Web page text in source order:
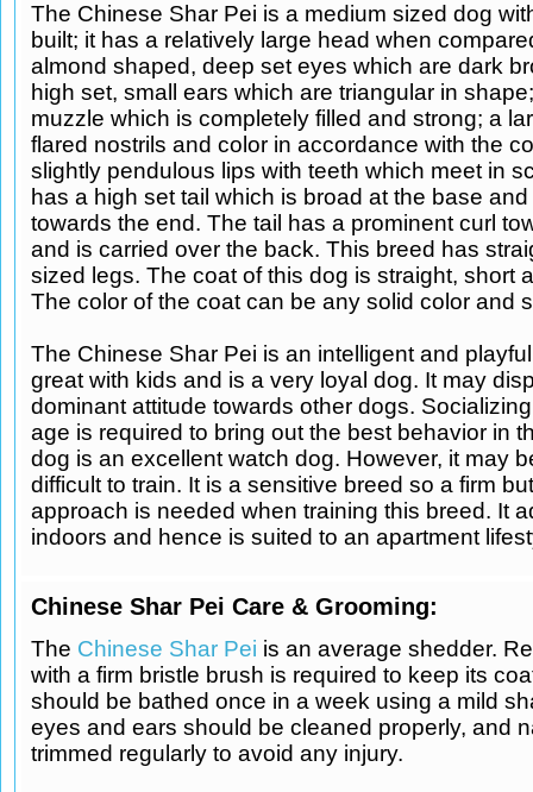
The Chinese Shar Pei is a medium sized dog
built; it has a relatively large head when
almond shaped, deep set eyes which are dark
high set, small ears which are triangular in
muzzle which is completely filled and strong; a
flared nostrils and color in accordance with the
slightly pendulous lips with teeth which meet in
has a high set tail which is broad at the base
towards the end. The tail has a prominent curl
and is carried over the back. This breed has
sized legs. The coat of this dog is straight, short
The color of the coat can be any solid color and
The Chinese Shar Pei is an intelligent and
great with kids and is a very loyal dog. It may
dominant attitude towards other dogs.
age is required to bring out the best behavior in
dog is an excellent watch dog. However, it may
difficult to train. It is a sensitive breed so a firm
approach is needed when training this breed. It
indoors and hence is suited to an apartment
Chinese Shar Pei Care & Grooming:
The Chinese Shar Pei is an average shedder.
with a firm bristle brush is required to keep its
should be bathed once in a week using a mild
eyes and ears should be cleaned properly, and
trimmed regularly to avoid any injury.